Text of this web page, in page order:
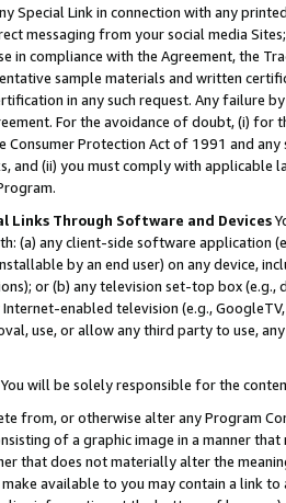
Special Link in connection with any
messaging from your social media
in compliance with the Agreement, the
sample materials and written
in any such request. Any failure
For the avoidance of doubt, (i) for
Protection Act of 1991 and
and (ii) you must comply with
Links Through Software and Devices
(a) any client-side software application
by an end user) on any device,
or (b) any television set-top box
enabled television (e.g.,
use, or allow any third party to use,
You will be solely responsible for the
from, or otherwise alter any Program
of a graphic image in a manner
that does not materially alter the
available to you may contain a link